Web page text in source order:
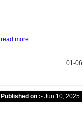
read more
01-06
Published on :- Jun 10, 2025